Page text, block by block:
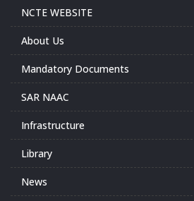
NCTE WEBSITE
About Us
Mandatory Documents
SAR NAAC
Infrastructure
Library
News